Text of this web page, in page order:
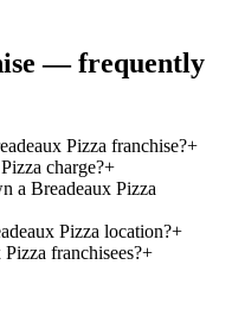
— frequently
Pizza franchise?+
charge?+
a Breadeaux Pizza
Pizza location?+
franchisees?+